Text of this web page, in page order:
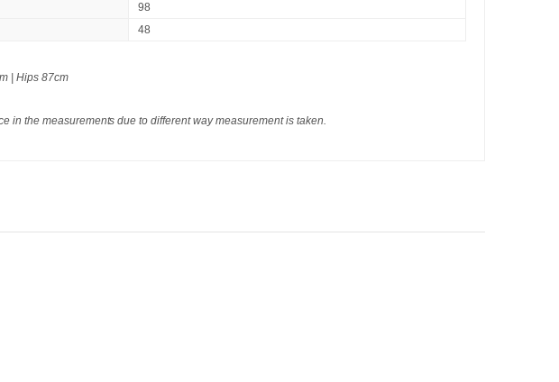
98
48
| Hips 87cm
in the measurements due to different way measurement is taken.